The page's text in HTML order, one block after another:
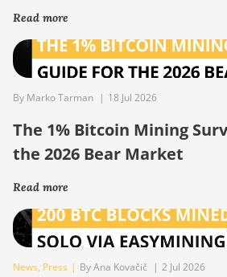
Read more
By Marko Tarman | 18 Jul 2026
The 1% Bitcoin Mining
the 2026 Bear Market
Read more
News, Press | By Ana Kovačič | 2 Jul 2026